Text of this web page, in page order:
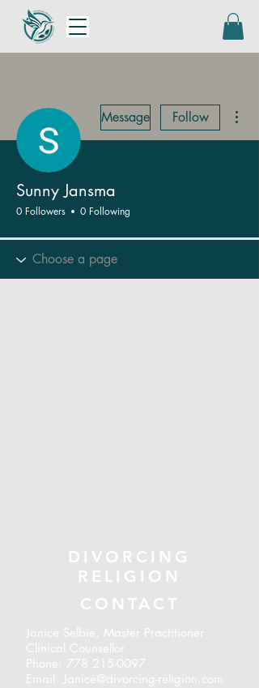
Message Follow
Sunny Jansma
0 Followers 0 Following
DIVORCING
RELIGION
CONTACT
Janice Selbie, Master Practitioner
Clinical Counsellor
Phone: 778 215-0097
Email: Janice@divorcing-religion.com